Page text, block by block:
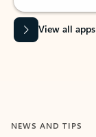
View all apps
NEWS AND TIPS